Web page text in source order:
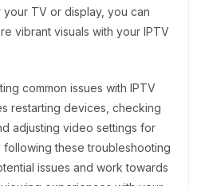
TV or display, you can
vibrant visuals with your IPTV
common issues with IPTV
restarting devices, checking
adjusting video settings for
following these troubleshooting
issues and work towards